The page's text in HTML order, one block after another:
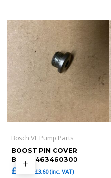
Bosch VE Pump Parts
BOOST PIN COVER
BOLT,1463460300
£ 3.00 £3.60(inc. VAT)